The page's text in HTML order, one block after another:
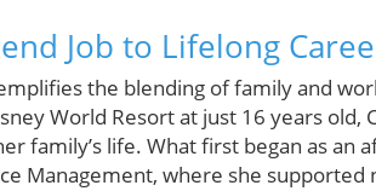
Job to Lifelong
the blending of family and
World Resort at just 16 years
family’s life. What first began as an
Management, where she supported